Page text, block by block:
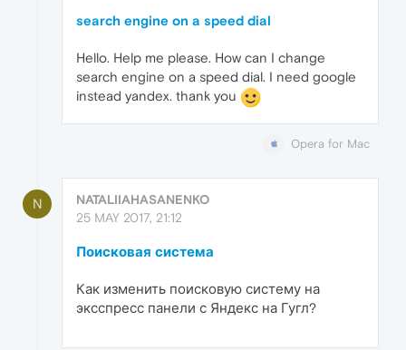
search engine on a speed dial
Hello. Help me please. How can I change
search engine on a speed dial. I need google
instead yandex. thank you
Opera for Mac
N
NATALIIAHASANENKO
25 MAY 2017, 21:12
Поисковая система
Как изменить поисковую систему на
эксспресс панели с Яндекс на Гугл?